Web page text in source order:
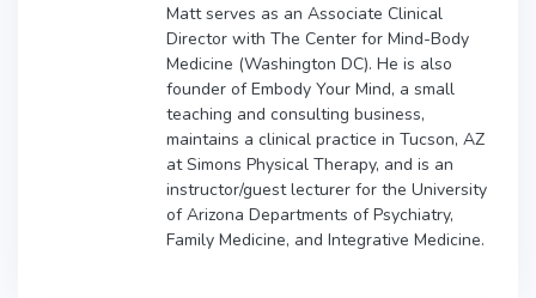
Matt serves as an Associate Clinical
Director with The Center for Mind-Body
Medicine (Washington DC). He is also
founder of Embody Your Mind, a small
teaching and consulting business,
maintains a clinical practice in Tucson, AZ
at Simons Physical Therapy, and is an
instructor/guest lecturer for the University
of Arizona Departments of Psychiatry,
Family Medicine, and Integrative Medicine.